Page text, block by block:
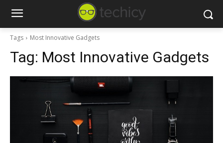
Tags Most Innovative Gadgets
Tag: Most Innovative Gadgets